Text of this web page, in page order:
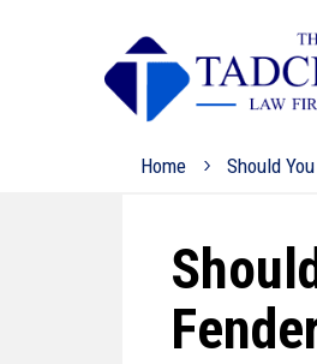
Home Should